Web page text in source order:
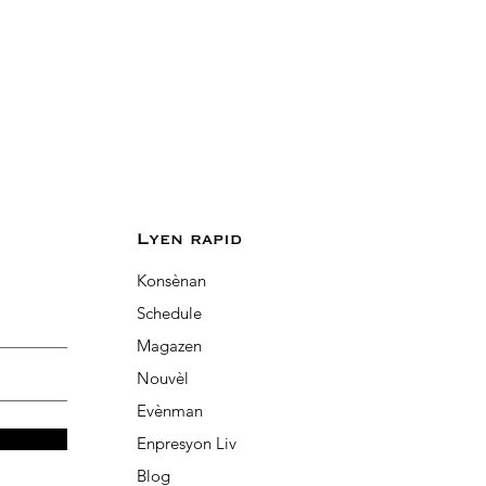
Lyen rapid
Konsènan
Schedule
Magazen
Nouvèl
Evènman
Enpresyon Liv
Blog